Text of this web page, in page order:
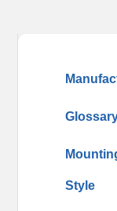
Style